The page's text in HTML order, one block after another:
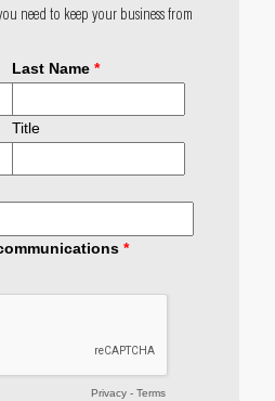
need to keep your business from